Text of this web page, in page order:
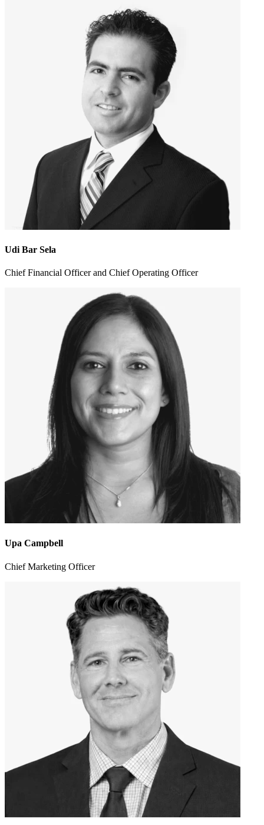
Udi Bar Sela
Chief Financial Officer and Chief Operating Officer
Upa Campbell
Chief Marketing Officer